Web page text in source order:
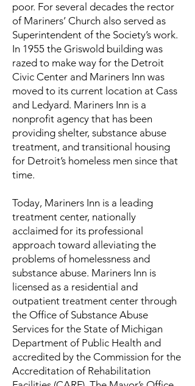
poor. For several decades the rector
of Mariners’ Church also served as
Superintendent of the Society’s work.
In 1955 the Griswold building was
razed to make way for the Detroit
Civic Center and Mariners Inn was
moved to its current location at Cass
and Ledyard. Mariners Inn is a
nonprofit agency that has been
providing shelter, substance abuse
treatment, and transitional housing
for Detroit’s homeless men since that
time.
Today, Mariners Inn is a leading
treatment center, nationally
acclaimed for its professional
approach toward alleviating the
problems of homelessness and
substance abuse. Mariners Inn is
licensed as a residential and
outpatient treatment center through
the Office of Substance Abuse
Services for the State of Michigan
Department of Public Health and
accredited by the Commission for the
Accreditation of Rehabilitation